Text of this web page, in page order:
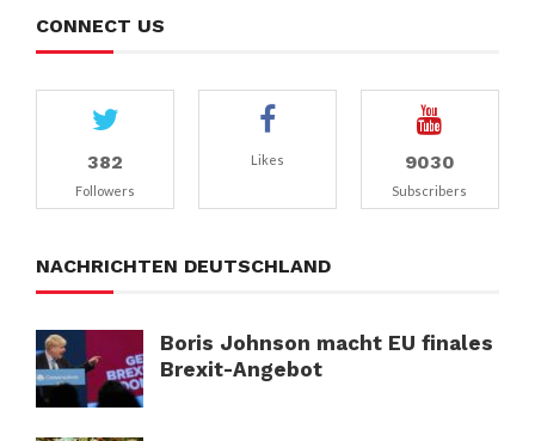
CONNECT US
382
Followers
Likes 9030
Subscribers
NACHRICHTEN DEUTSCHLAND
Boris Johnson macht EU finales
Brexit-Angebot